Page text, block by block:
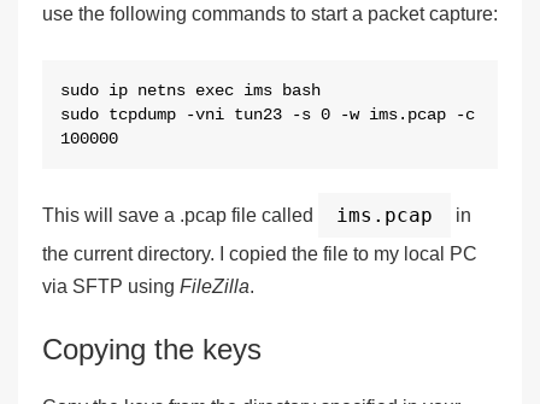
use the following commands to start a packet capture:
sudo ip netns exec ims bash
sudo tcpdump -vni tun23 -s 0 -w ims.pcap -c
100000
This will save a .pcap file called ims.pcap
in
the current directory. I copied the file to my local PC
via SFTP using FileZilla.
Copying the keys